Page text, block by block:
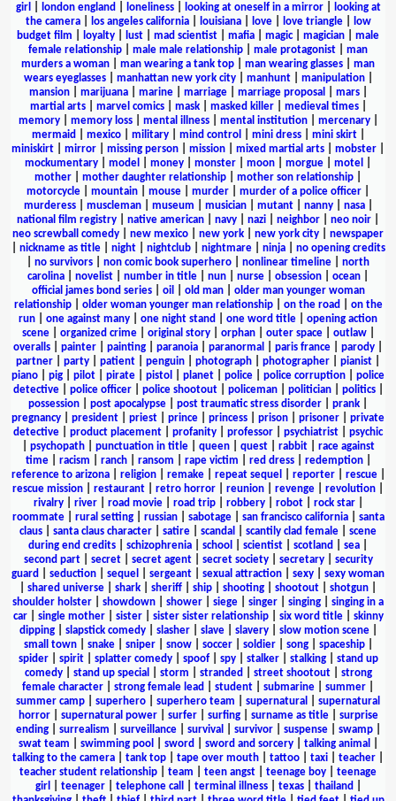
girl
london england loneliness| looking at oneself in a mirror|
looking at
the camera| los angeles california| louisiana| love| love triangle|
low
budget film
loyalty lust mad scientist mafia magic| magician
male
female relationship
male male relationship male protagonist
man
murders a woman
man wearing a tank top man wearing glasses
man
wears eyeglasses| manhattan new york city| manhunt| manipulation|
mansion| marijuana| marine| marriage| marriage proposal mars|
martial arts| marvel comics| mask| masked killer| medieval times|
memory| memory loss| mental illness| mental institution| mercenary|
mermaid
mexico| military| mind control mini dress| mini skirt|
miniskirt
mirror missing person mission mixed martial arts mobster
mockumentary
model money monster moon morgue motel
mother
mother daughter relationship mother son relationship
motorcycle
mountain mouse murder murder of a police officer
murderess| muscleman| museum musician| mutant| nanny| nasa|
national film registry
native american navy nazi neighbor neo noir
neo screwball comedy
new mexico new york new york city
newspaper
nickname as title| night| nightclub| nightmare| ninja| no opening credits
no survivors non comic book superhero nonlinear timeline
north
carolina
novelist number in title nun nurse obsession ocean
official james bond series| oil old man| older man younger woman
relationship| older woman younger man relationship| on the road
on the
run
one against many one night stand one word title
opening action
scene| organized crime| original story| orphan| outer space| outlaw|
overalls
painter painting paranoia paranormal paris france parody
partner
party patient penguin photograph photographer pianist
piano
pig pilot pirate pistol planet police police corruption
police
detective| police officer| police shootout| policeman| politician| politics|
possession
post apocalypse post traumatic stress disorder prank
pregnancy
president priest prince princess prison prisoner
private
detective
product placement profanity professor psychiatrist
psychic
psychopath| punctuation in title| queen| quest| rabbit| race against
time| racism ranch| ransom rape victim red dress| redemption|
reference to arizona| religion| remake| repeat sequel reporter| rescue|
rescue mission
restaurant retro horror reunion revenge revolution
rivalry| river| road movie| road trip| robbery| robot| rock star|
roommate| rural setting| russian| sabotage| san francisco california| santa
claus
santa claus character satire scandal scantily clad female
scene
during end credits
schizophrenia school scientist scotland sea
second part| secret| secret agent| secret society| secretary| security
guard
seduction sequel sergeant sexual attraction sexy
sexy woman
shared universe shark sheriff ship shooting shootout shotgun
shoulder holster
showdown shower siege singer singing
singing in a
car| single mother| sister| sister sister relationship| six word title| skinny
dipping| slapstick comedy| slasher| slave| slavery| slow motion scene|
small town| snake| sniper| snow| soccer| soldier| song| spaceship|
spider| spirit| splatter comedy| spoof| spy| stalker| stalking| stand up
comedy| stand up special storm stranded street shootout| strong
female character
strong female lead student submarine summer
summer camp
superhero superhero team supernatural
supernatural
horror| supernatural power| surfer| surfing| surname as title| surprise
ending| surrealism surveillance| survival survivor| suspense| swamp|
swat team
swimming pool sword sword and sorcery| talking animal
talking to the camera
tank top tape over mouth tattoo taxi teacher
teacher student relationship
team teen angst teenage boy
teenage
girl
teenager| telephone call terminal illness| texas| thailand